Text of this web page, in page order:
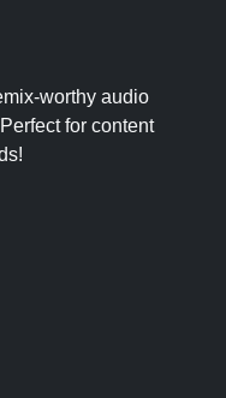
worthy audio
for content